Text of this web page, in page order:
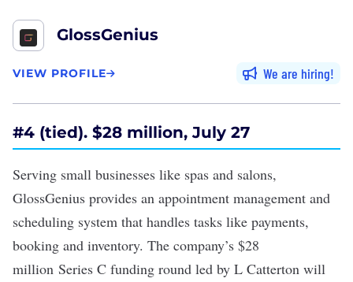
GlossGenius
VIEW PROFILE We are hiring
#4 (tied). $28 million, July 27
Serving small businesses like spas and salons,
GlossGenius provides an appointment management and
scheduling system that handles tasks like payments,
booking and inventory. The company’s $28
million Series C funding round led by L Catterton will